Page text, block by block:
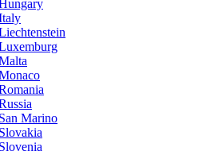
San Marino
Slovakia
Slovenia